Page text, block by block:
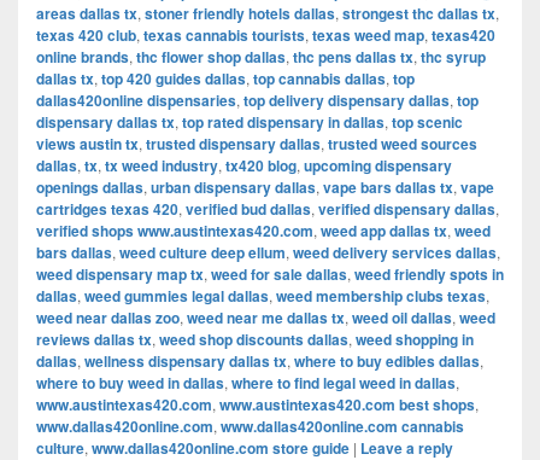
areas dallas tx, stoner friendly hotels dallas, strongest thc dallas tx,
texas 420 club, texas cannabis tourists, texas weed map, texas420
online brands, thc flower shop dallas, thc pens dallas tx, thc syrup
dallas tx, top 420 guides dallas, top cannabis dallas, top
dallas420online dispensaries, top delivery dispensary dallas, top
dispensary dallas tx, top rated dispensary in dallas, top scenic
views austin tx, trusted dispensary dallas, trusted weed sources
dallas, tx, tx weed industry, tx420 blog, upcoming dispensary
openings dallas, urban dispensary dallas, vape bars dallas tx, vape
cartridges texas 420, verified bud dallas, verified dispensary dallas,
verified shops www.austintexas420.com, weed app dallas tx, weed
bars dallas, weed culture deep ellum, weed delivery services dallas,
weed dispensary map tx, weed for sale dallas, weed friendly spots in
dallas, weed gummies legal dallas, weed membership clubs texas,
weed near dallas zoo, weed near me dallas tx, weed oil dallas, weed
reviews dallas tx, weed shop discounts dallas, weed shopping in
dallas, wellness dispensary dallas tx, where to buy edibles dallas,
where to buy weed in dallas, where to find legal weed in dallas,
www.austintexas420.com, www.austintexas420.com best shops,
www.dallas420online.com, www.dallas420online.com cannabis
culture, www.dallas420online.com store guide | Leave a reply